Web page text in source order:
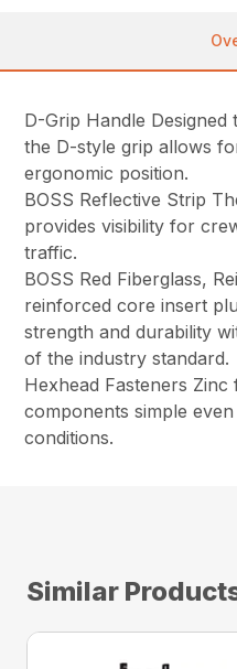
D-Grip Handle
the D-style grip allows
ergonomic position.
BOSS Reflective Strip
provides visibility for
traffic.
BOSS Red Fiberglass,
reinforced core insert
strength and durability
of the industry standard.
Hexhead Fasteners
components simple
conditions.
Similar